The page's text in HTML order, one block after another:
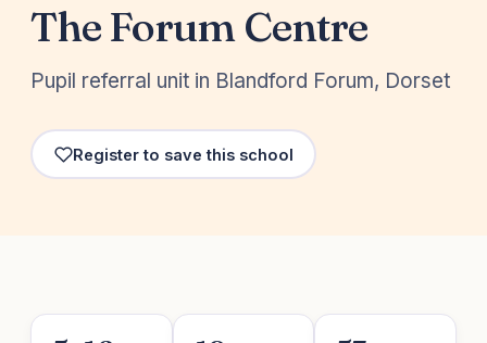
The Forum Centre
Pupil referral unit in Blandford Forum, Dorset
Register to save this school